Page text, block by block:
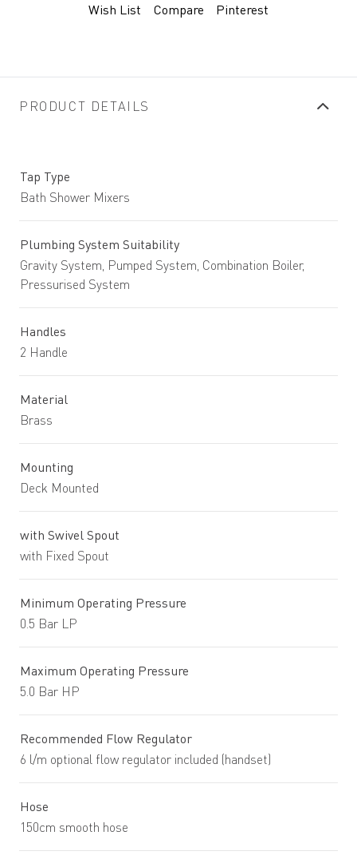
Wish List
Compare
Pinterest
PRODUCT DETAILS
Tap Type
Bath Shower Mixers
Plumbing System Suitability
Gravity System, Pumped System, Combination Boiler,
Pressurised System
Handles
2 Handle
Material
Brass
Mounting
Deck Mounted
with Swivel Spout
with Fixed Spout
Minimum Operating Pressure
0.5 Bar LP
Maximum Operating Pressure
5.0 Bar HP
Recommended Flow Regulator
6 l/m optional flow regulator included (handset)
Hose
150cm smooth hose